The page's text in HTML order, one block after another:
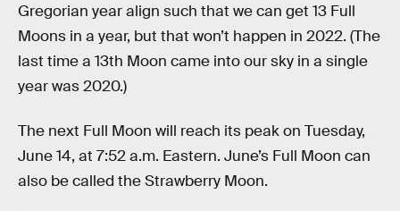
Gregorian year align such that we can get 13 Full
Moons in a year, but that won’t happen in 2022. (The
last time a 13th Moon came into our sky in a single
year was 2020.)
The next Full Moon will reach its peak on Tuesday,
June 14, at 7:52 a.m. Eastern. June’s Full Moon can
also be called the Strawberry Moon.